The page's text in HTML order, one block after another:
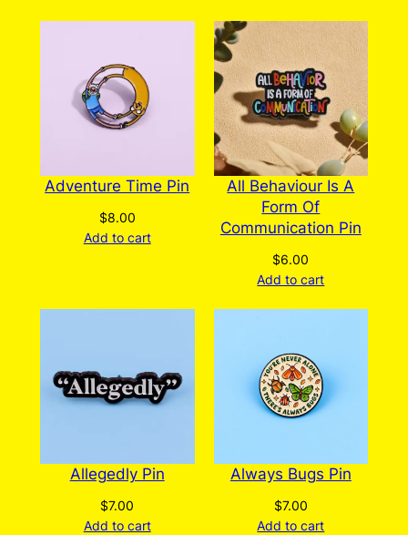
be
chosen
on
the
product
page
Adventure Time Pin
$8.00
Add to cart
All Behaviour Is A
Form Of
Communication Pin
$6.00
Add to cart
Allegedly Pin
$7.00
Add to cart
Always Bugs Pin
$7.00
Add to cart